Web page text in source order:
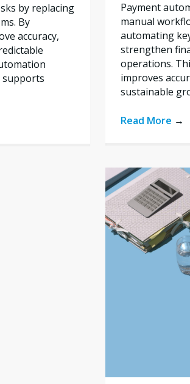
by replacing
By
accuracy,
supports
Payment
manual
automating
strengthen
operations.
improves
sustainable
Read More →